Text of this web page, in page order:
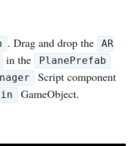
. Drag and drop the
AR
in the PlanePrefab
Script component
GameObject.